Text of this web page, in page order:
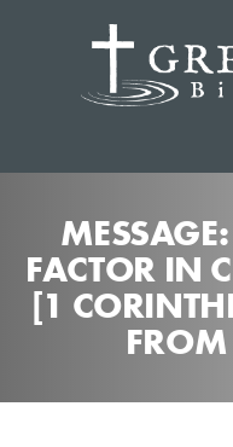
FACTOR IN
[1